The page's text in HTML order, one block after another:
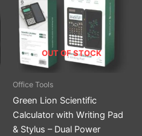
OUT OF STOCK
Office Tools
Green Lion Scientific
Calculator with Writing Pad
& Stylus – Dual Power